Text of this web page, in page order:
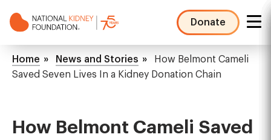
to
Donate
NKF
Mega
Menu
Breadcrumb
Home News and Stories
How Belmont Cameli
Saved Seven Lives In a Kidney Donation Chain
How Belmont Cameli Saved